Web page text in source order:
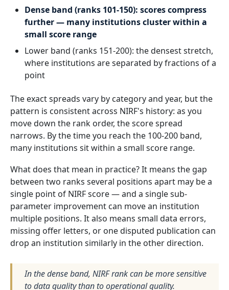
Dense band (ranks 101-150): scores compress
further — many institutions cluster within a
small score range
Lower band (ranks 151-200): the densest stretch,
where institutions are separated by fractions of a
point
The exact spreads vary by category and year, but the
pattern is consistent across NIRF's history: as you
move down the rank order, the score spread
narrows. By the time you reach the 100-200 band,
many institutions sit within a small score range.
What does that mean in practice? It means the gap
between two ranks several positions apart may be a
single point of NIRF score — and a single sub-
parameter improvement can move an institution
multiple positions. It also means small data errors,
missing offer letters, or one disputed publication can
drop an institution similarly in the other direction.
In the dense band, NIRF rank can be more sensitive
to data quality than to operational quality.